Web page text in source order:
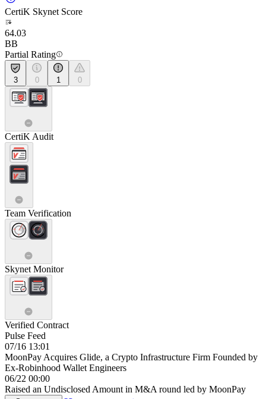
CertiK Skynet Score
64.03
BB
Partial Rating
3 0 1 0
CertiK Audit
Team Verification
Skynet Monitor
Verified Contract
Pulse Feed
07/16 13:01
MoonPay Acquires Glide, a Crypto Infrastructure Firm Founded by
Ex-Robinhood Wallet Engineers
06/22 00:00
Raised an Undisclosed Amount in M&A round led by MoonPay